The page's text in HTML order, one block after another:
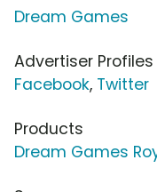
Dream Games
Advertiser Profiles
Facebook, Twitter
Products
Dream Games